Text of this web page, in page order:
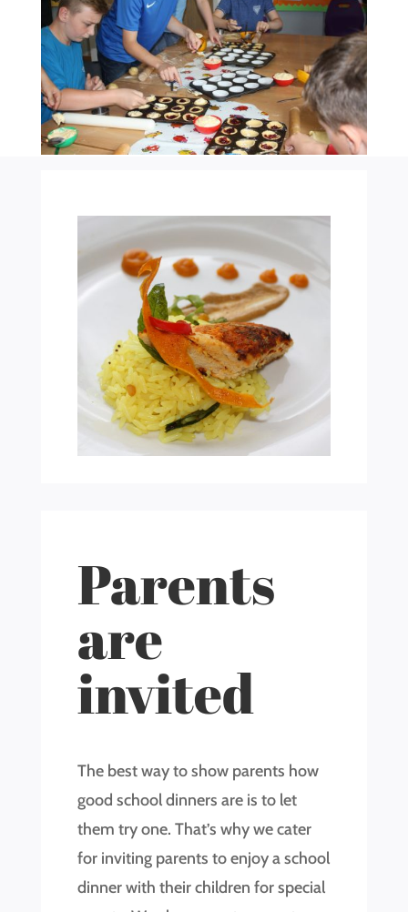
Parents
are
invited
The best way to show parents how
good school dinners are is to let
them try one. That’s why we cater
for inviting parents to enjoy a school
dinner with their children for special